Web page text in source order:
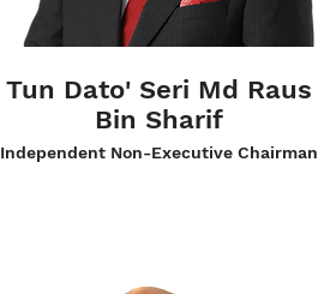
Tun Dato' Seri Md Raus
Bin Sharif
Independent Non-Executive Chairman